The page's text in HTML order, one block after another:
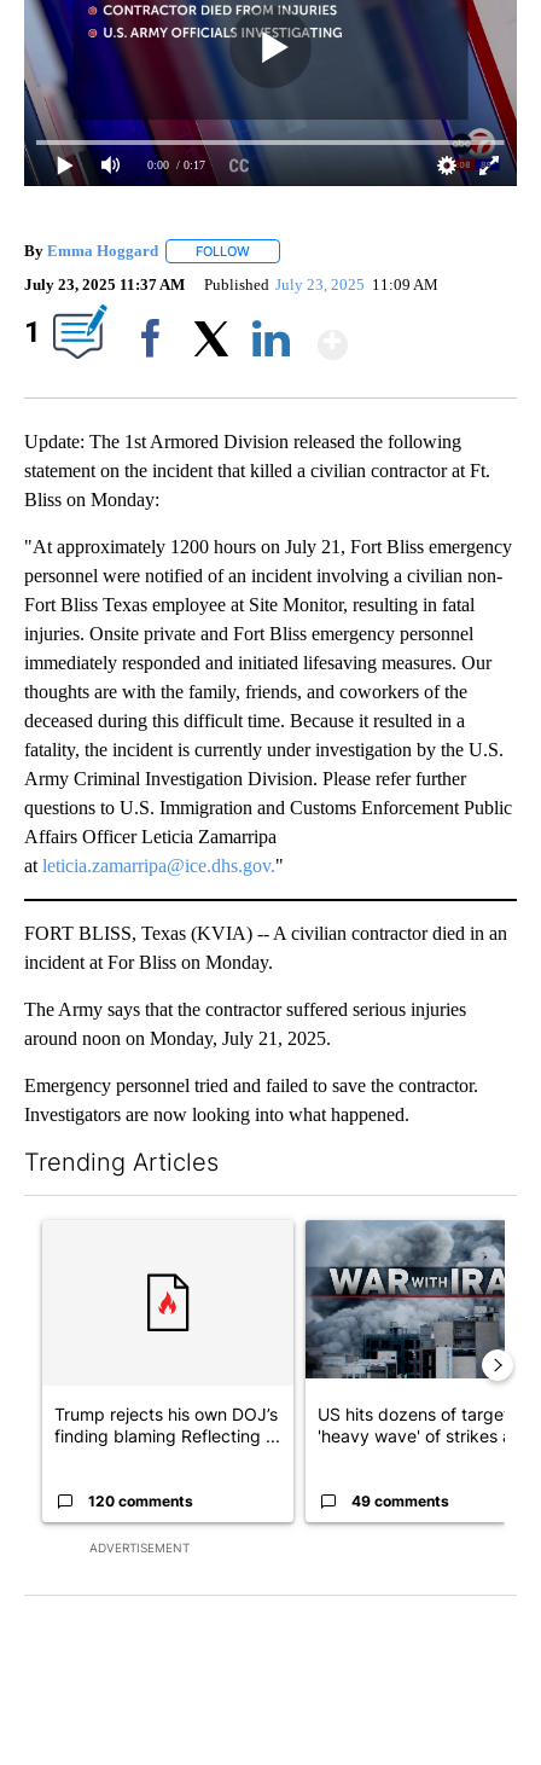
0:00 / 0:17
By Emma Hoggard FOLLOW
July 23, 2025 11:37 AM Published July 23, 2025 11:09 AM
1
Update: The 1st Armored Division released the following
statement on the incident that killed a civilian contractor at Ft.
Bliss on Monday:
"At approximately 1200 hours on July 21, Fort Bliss emergency
personnel were notified of an incident involving a civilian non-
Fort Bliss Texas employee at Site Monitor, resulting in fatal
injuries. Onsite private and Fort Bliss emergency personnel
immediately responded and initiated lifesaving measures. Our
thoughts are with the family, friends, and coworkers of the
deceased during this difficult time. Because it resulted in a
fatality, the incident is currently under investigation by the U.S.
Army Criminal Investigation Division. Please refer further
questions to U.S. Immigration and Customs Enforcement Public
Affairs Officer Leticia Zamarripa
at leticia.zamarripa@ice.dhs.gov."
FORT BLISS, Texas (KVIA) -- A civilian contractor died in an
incident at For Bliss on Monday.
The Army says that the contractor suffered serious injuries
around noon on Monday, July 21, 2025.
Emergency personnel tried and failed to save the contractor.
Investigators are now looking into what happened.
Trending Articles
ADVERTISEMENT
A trending article titled "Trump rejects his own DOJ’s finding
Trump rejects his own DOJ’s
finding blaming Reflecting ...
120 comments
A trending article titled "US
US hits dozens of targets in
'heavy wave' of strikes ag...
49 comments